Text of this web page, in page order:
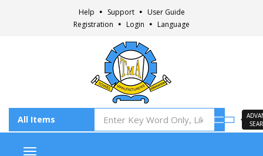
Help Support
User Guide
Registration
Login Language
Toggle navigation